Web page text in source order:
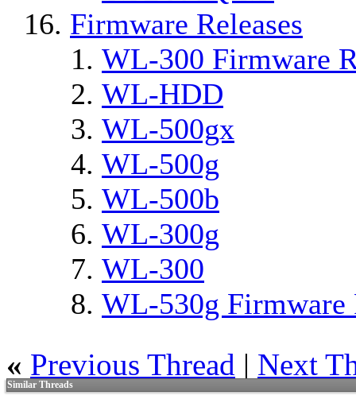
Firmware Releases
WL-300 Firmware
WL-HDD
WL-500gx
WL-500g
WL-500b
WL-300g
WL-300
WL-530g Firmware
« Previous Thread | Next
Similar Threads